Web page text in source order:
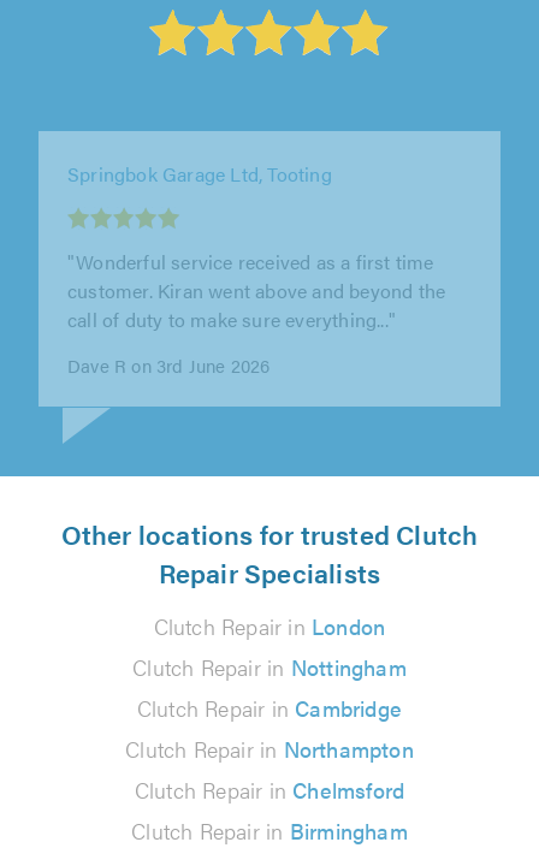
Springbok Garage Ltd, Tooting
"Springbok Garage carried out repair works to
my car as part of an insurance claim. As
payment was made by my insurance..."
Alison Bryans on 27th July 2026
Other locations for trusted Clutch
Repair Specialists
Clutch Repair in London
Clutch Repair in Nottingham
Clutch Repair in Cambridge
Clutch Repair in Northampton
Clutch Repair in Chelmsford
Clutch Repair in Birmingham